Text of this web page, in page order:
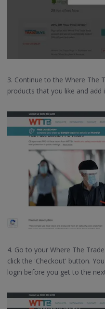
3. Continue to the Where The
products that you like and
4. Go to your Where The
click the 'Checkout' button.
login before you get to the